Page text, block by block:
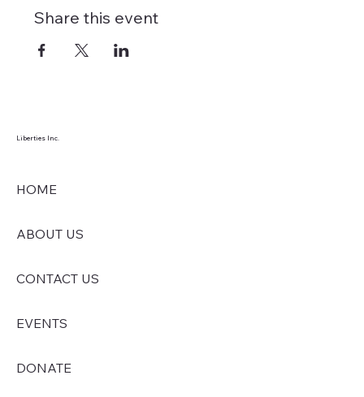
Share this event
Liberties Inc.
HOME
ABOUT US
CONTACT US
EVENTS
DONATE